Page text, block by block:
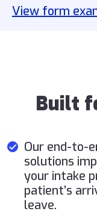
View form
Built
Our end-to-
solutions
your intake
patient’s
leave.